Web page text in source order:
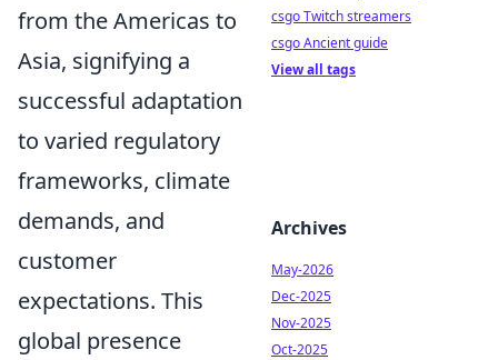
from the Americas to
Asia, signifying a
successful adaptation
to varied regulatory
frameworks, climate
demands, and
customer
expectations. This
global presence
csgo Twitch streamers
csgo Ancient guide
View all tags
Archives
May-2026
Dec-2025
Nov-2025
Oct-2025